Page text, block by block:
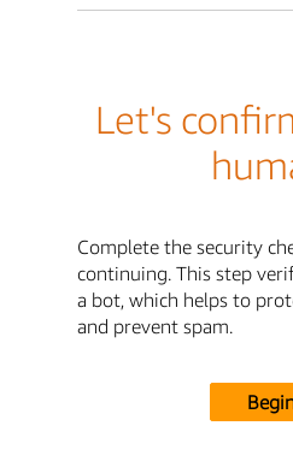
Let's
Complete the security
continuing. This step
a bot, which helps to
and prevent spam.